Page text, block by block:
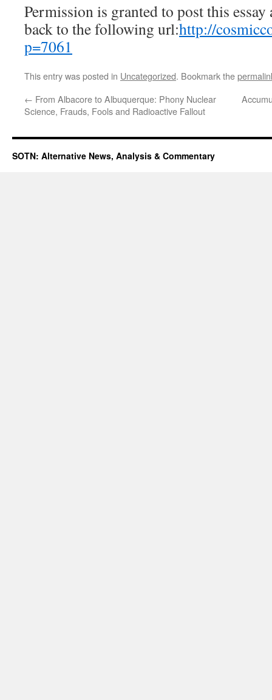
Permission is granted to post this
back to the following url:http://
p=7061
This entry was posted in Uncategorized. Bookmark the
← From Albacore to Albuquerque: Phony Nuclear
Science, Frauds, Fools and Radioactive Fallout
SOTN: Alternative News, Analysis & Commentary